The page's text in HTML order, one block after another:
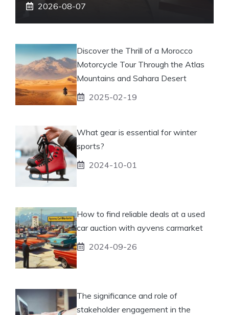
2026-08-07
Discover the Thrill of a Morocco
Motorcycle Tour Through the Atlas
Mountains and Sahara Desert
2025-02-19
What gear is essential for winter
sports?
2024-10-01
How to find reliable deals at a used
car auction with ayvens carmarket
2024-09-26
The significance and role of
stakeholder engagement in the